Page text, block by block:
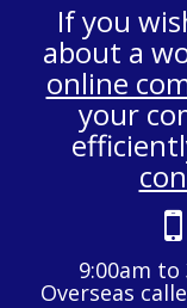
If you
about a
online
your
9:00am
Overseas